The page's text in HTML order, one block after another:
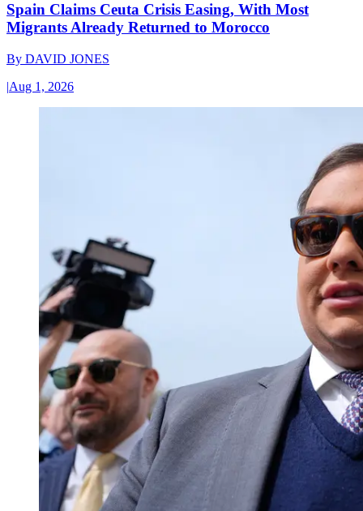
Spain Claims Ceuta Crisis Easing, With Most
Migrants Already Returned to Morocco
By DAVID JONES
|Aug 1, 2026